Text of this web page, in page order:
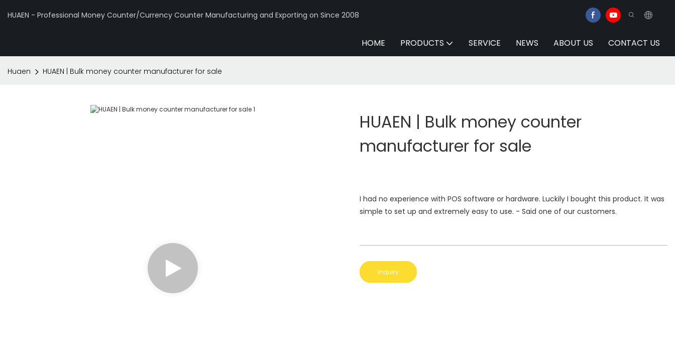
HUAEN - Professional Money Counter/Currency Counter Manufacturing and Exporting on Since 2008
HOME PRODUCTS SERVICE NEWS ABOUT US CONTACT US
Huaen HUAEN | Bulk money counter manufacturer for sale
HUAEN | Bulk money counter
manufacturer for sale
I had no experience with POS software or hardware. Luckily I bought this product. It was
simple to set up and extremely easy to use. - Said one of our customers.
Inquiry